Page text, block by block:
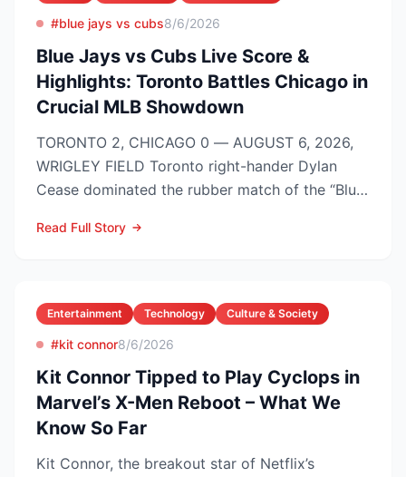
#blue jays vs cubs8/6/2026
Blue Jays vs Cubs Live Score &
Highlights: Toronto Battles Chicago in
Crucial MLB Showdown
TORONTO 2, CHICAGO 0 — AUGUST 6, 2026,
WRIGLEY FIELD Toronto right-hander Dylan
Cease dominated the rubber match of the “Blue
Read Full Story
Entertainment Technology Culture & Society
#kit connor8/6/2026
Kit Connor Tipped to Play Cyclops in
Marvel’s X-Men Reboot – What We
Know So Far
Kit Connor, the breakout star of Netflix’s